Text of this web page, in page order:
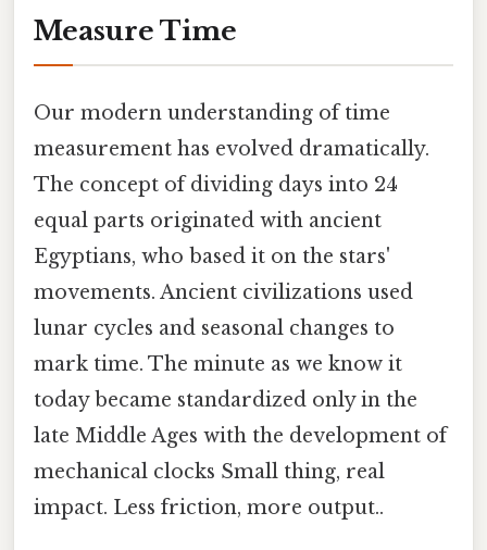
Measure Time
Our modern understanding of time
measurement has evolved dramatically.
The concept of dividing days into 24
equal parts originated with ancient
Egyptians, who based it on the stars'
movements. Ancient civilizations used
lunar cycles and seasonal changes to
mark time. The minute as we know it
today became standardized only in the
late Middle Ages with the development of
mechanical clocks Small thing, real
impact. Less friction, more output..